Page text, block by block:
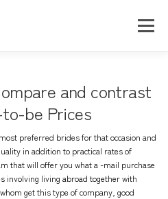
メニュー
and contrast
be Prices
preferred brides for that occasion and
in addition to practical rates of
that will offer you what a -mail purchase
involving living abroad together with
get this type of company, good